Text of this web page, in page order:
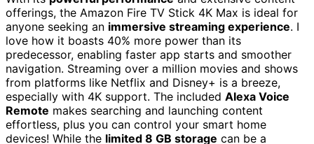
offerings, the Amazon Fire TV Stick 4K Max is ideal for
anyone seeking an immersive streaming experience. I
love how it boasts 40% more power than its
predecessor, enabling faster app starts and smoother
navigation. Streaming over a million movies and shows
from platforms like Netflix and Disney+ is a breeze,
especially with 4K support. The included Alexa Voice
Remote makes searching and launching content
effortless, plus you can control your smart home
devices! While the limited 8 GB storage can be a